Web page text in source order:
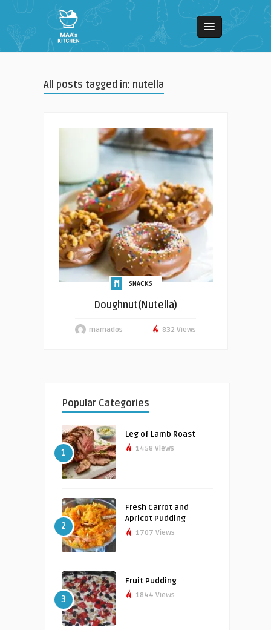
All posts tagged in: nutella
SNACKS
Doughnut(Nutella)
mamados 832 Views
Popular Categories
1
Leg of Lamb Roast
1458 Views
2
Fresh Carrot and
Apricot Pudding
1707 Views
3
Fruit Pudding
1844 Views